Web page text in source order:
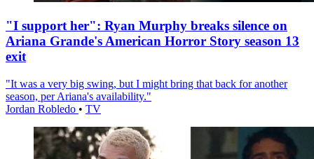
"I support her": Ryan Murphy breaks silence on
Ariana Grande's American Horror Story season 13
exit
"It was a very big swing, but I might bring that back for another
season, per Ariana's availability."
Jordan Robledo • TV